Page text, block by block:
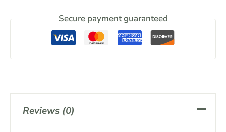
Secure payment guaranteed
Reviews (0)